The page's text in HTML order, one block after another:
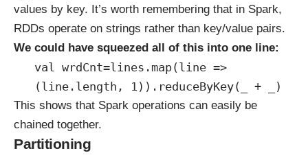
values by key. It’s worth remembering that in Spark,
RDDs operate on strings rather than key/value pairs.
We could have squeezed all of this into one line:
val wrdCnt=lines.map(line =>
(line.length, 1)).reduceByKey(_ + _)
This shows that Spark operations can easily be
chained together.
Partitioning